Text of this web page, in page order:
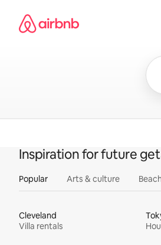
content
Airbnb homepage
Inspiration for future
Popular Arts & culture
Cleveland
Villa rentals